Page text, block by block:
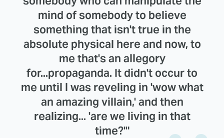
mind of somebody to believe
something that isn't true in the
absolute physical here and now, to
me that's an allegory
for...propaganda. It didn't occur to
me until I was reveling in 'wow what
an amazing villain,' and then
realizing... 'are we living in that
time?'"